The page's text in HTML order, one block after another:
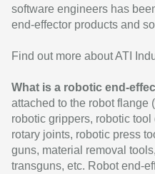
software engineers has
end-effector products and
Find out more about ATI
What is a robotic end-
attached to the robot flange
robotic grippers, robotic
rotary joints, robotic press
guns, material removal
transguns, etc. Robot end-